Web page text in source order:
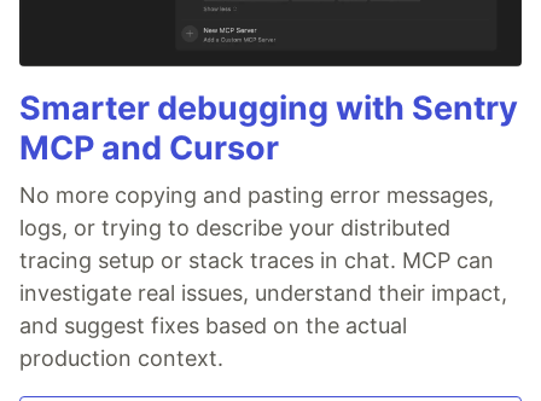
Smarter debugging with Sentry
MCP and Cursor
No more copying and pasting error messages,
logs, or trying to describe your distributed
tracing setup or stack traces in chat. MCP can
investigate real issues, understand their impact,
and suggest fixes based on the actual
production context.